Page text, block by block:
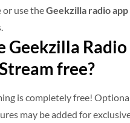
or use theGeekzilla radio app
Geekzilla Radio
free?
is completely free!
may be added for